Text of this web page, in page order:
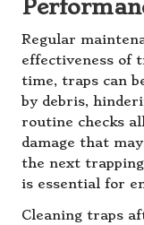
Regular
effectiveness of
time, traps can
by debris,
routine checks
damage that
the next
is essential for
Cleaning traps